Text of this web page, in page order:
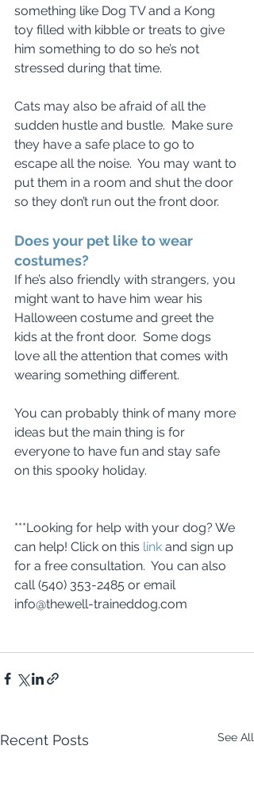
something like Dog TV and a Kong
toy filled with kibble or treats to give
him something to do so he’s not
stressed during that time.
Cats may also be afraid of all the
sudden hustle and bustle.  Make sure
they have a safe place to go to
escape all the noise.  You may want to
put them in a room and shut the door
so they don’t run out the front door.
Does your pet like to wear
costumes?
If he’s also friendly with strangers, you
might want to have him wear his
Halloween costume and greet the
kids at the front door.  Some dogs
love all the attention that comes with
wearing something different.
You can probably think of many more
ideas but the main thing is for
everyone to have fun and stay safe
on this spooky holiday.
***Looking for help with your dog? We
can help! Click on this link and sign up
for a free consultation.  You can also
call (540) 353-2485 or email
info@thewell-traineddog.com
Recent Posts See All